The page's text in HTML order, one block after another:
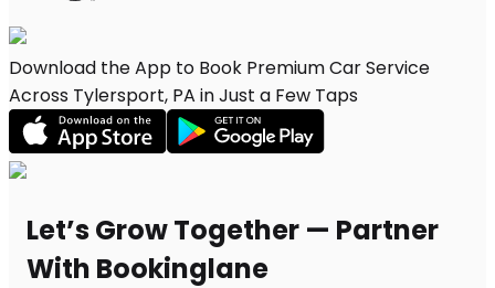
Download the App to Book Premium Car Service
Across Tylersport, PA in Just a Few Taps
Let’s Grow Together — Partner
With Bookinglane